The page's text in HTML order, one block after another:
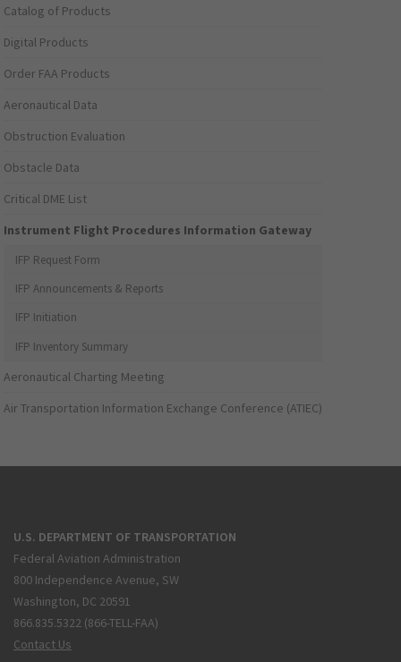
Catalog of Products
Digital Products
Order FAA Products
Aeronautical Data
Obstruction Evaluation
Obstacle Data
Critical DME List
Instrument Flight Procedures Information Gateway
IFP Request Form
IFP Announcements & Reports
IFP Initiation
IFP Inventory Summary
Aeronautical Charting Meeting
Air Transportation Information Exchange Conference (ATIEC)
U.S. DEPARTMENT OF TRANSPORTATION
Federal Aviation Administration
800 Independence Avenue, SW
Washington, DC 20591
866.835.5322 (866-TELL-FAA)
Contact Us